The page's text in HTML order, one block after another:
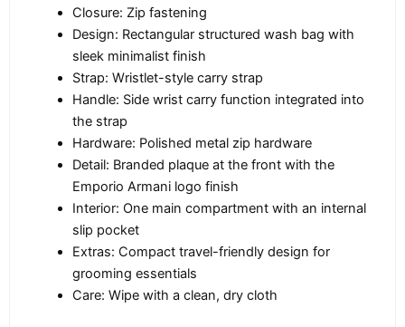
Closure: Zip fastening
Design: Rectangular structured wash bag with
sleek minimalist finish
Strap: Wristlet-style carry strap
Handle: Side wrist carry function integrated into
the strap
Hardware: Polished metal zip hardware
Detail: Branded plaque at the front with the
Emporio Armani logo finish
Interior: One main compartment with an internal
slip pocket
Extras: Compact travel-friendly design for
grooming essentials
Care: Wipe with a clean, dry cloth